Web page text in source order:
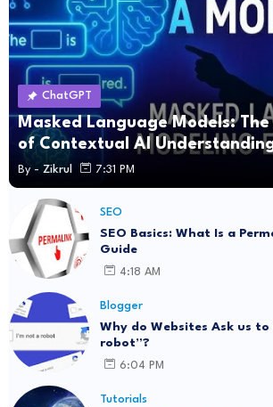
ChatGPT
Masked Language Models:
of Contextual AI
By - Zikrul 7:31 PM
SEO
SEO Basics: What Is a
Guide
4:18 AM
Blogger
Why do Websites Ask us
robot”?
6:04 PM
Tutorials